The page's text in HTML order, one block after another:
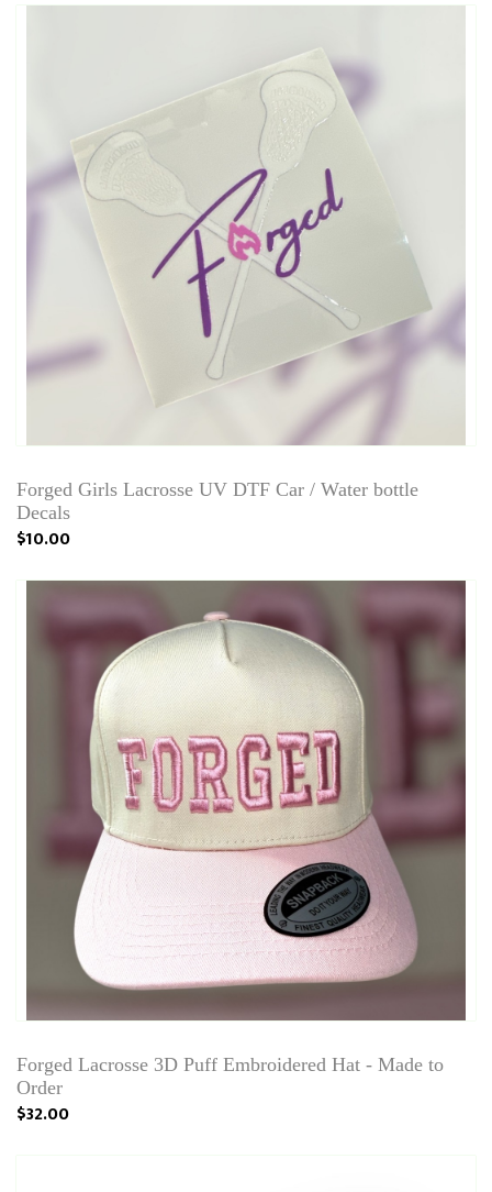
Forged Girls Lacrosse UV DTF Car / Water bottle
Decals
$10.00
Forged Lacrosse 3D Puff Embroidered Hat - Made to
Order
$32.00